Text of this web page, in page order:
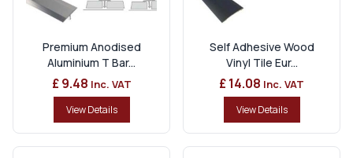
Premium Anodised
Aluminium T Bar...
£ 9.48 Inc. VAT
View Details
Self Adhesive Wood
Vinyl Tile Eur...
£ 14.08 Inc. VAT
View Details